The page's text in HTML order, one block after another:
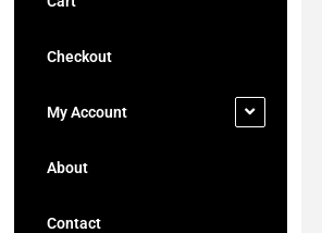
Checkout
My Account
About
Contact